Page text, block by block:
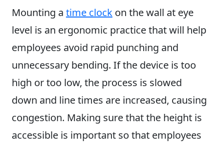
Mounting a time clock on the wall at eye
level is an ergonomic practice that will help
employees avoid rapid punching and
unnecessary bending. If the device is too
high or too low, the process is slowed
down and line times are increased, causing
congestion. Making sure that the height is
accessible is important so that employees